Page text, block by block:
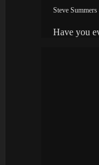
Steve
Have you